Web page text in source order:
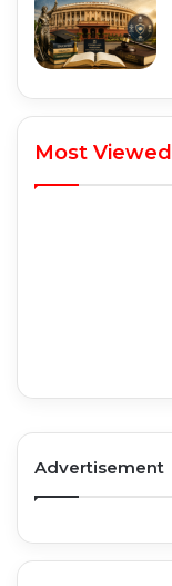
Most Viewed
Advertisement